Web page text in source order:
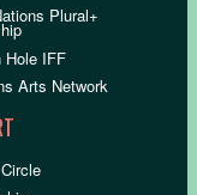
Plural+
Hole IFF
Arts Network